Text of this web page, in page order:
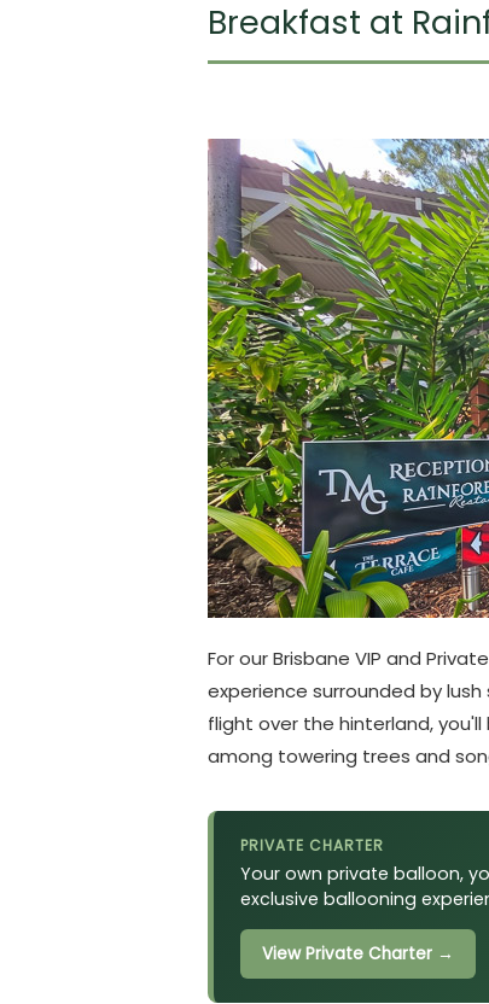
Breakfast at
For our Brisbane VIP and
experience surrounded by
flight over the hinterland,
among towering trees and
PRIVATE CHARTER
Your own private balloon,
exclusive ballooning
View Private Charter →